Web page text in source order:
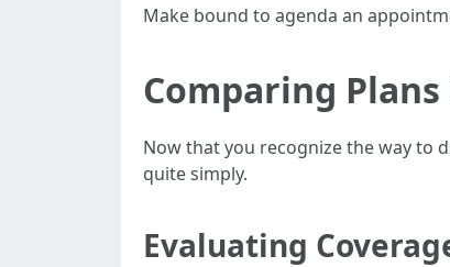
Make bound to agenda an
Comparing
Now that you recognize the way to
quite simply.
Evaluating